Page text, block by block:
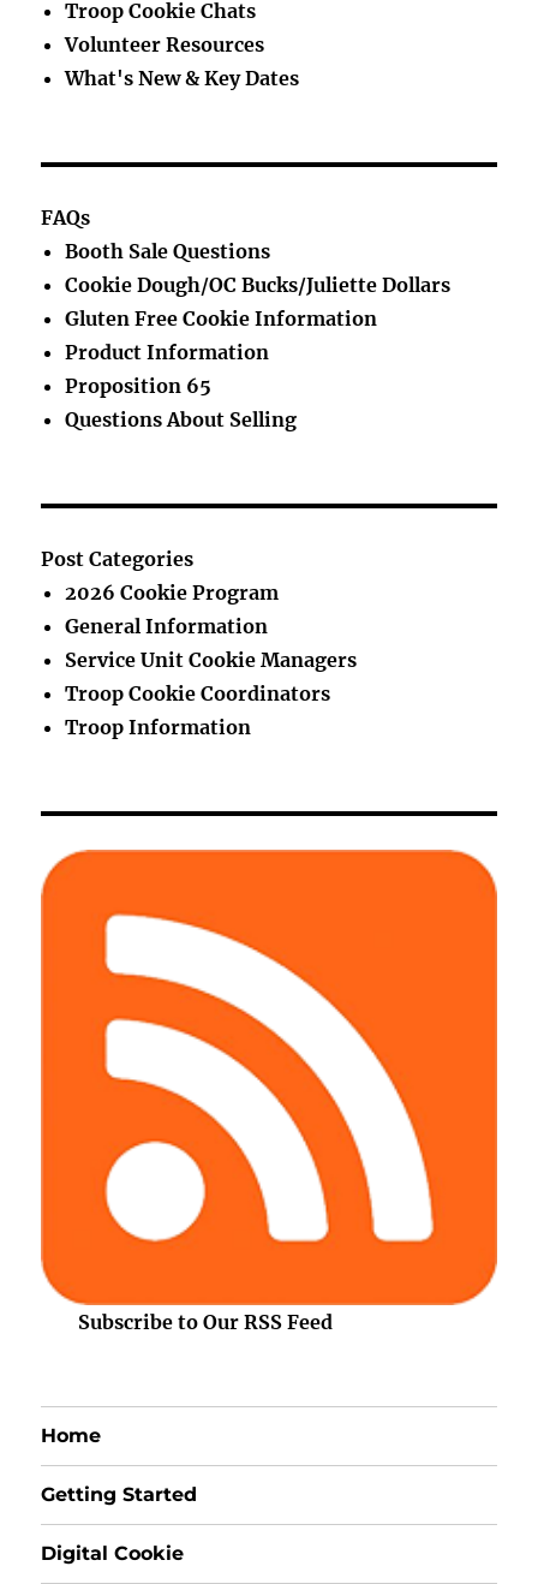
Troop Cookie Chats
Volunteer Resources
What's New & Key Dates
FAQs
Booth Sale Questions
Cookie Dough/OC Bucks/Juliette Dollars
Gluten Free Cookie Information
Product Information
Proposition 65
Questions About Selling
Post Categories
2026 Cookie Program
General Information
Service Unit Cookie Managers
Troop Cookie Coordinators
Troop Information
Subscribe to Our RSS Feed
Home
Getting Started
Digital Cookie